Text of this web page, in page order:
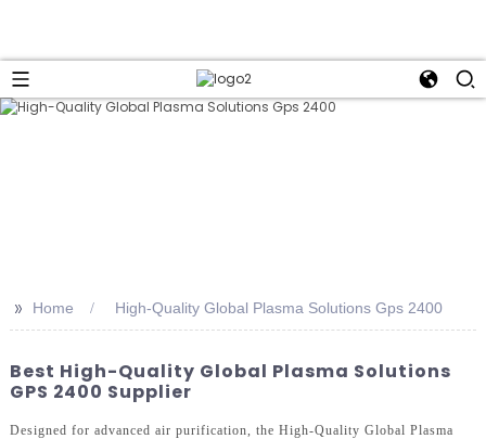
>> Home High-Quality Global Plasma Solutions Gps 2400
Best High-Quality Global Plasma Solutions
GPS 2400 Supplier
Designed for advanced air purification, the High-Quality Global Plasma